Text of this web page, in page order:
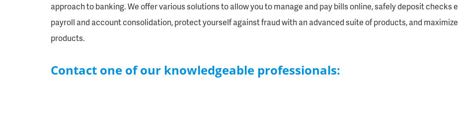
approach to banking. We offer various solutions to allow you to manage and pay bills online, safely deposit
payroll and account consolidation, protect yourself against fraud with an advanced suite of products, and
products.
Contact one of our knowledgeable professionals: